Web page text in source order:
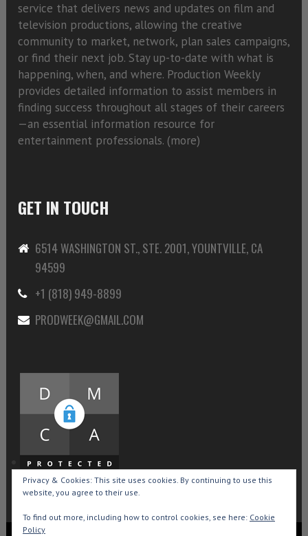
service that delivers news and updates on film and
television productions, allowing the creative
community to market, network, plan sales campaigns,
or find their next job. Stay up-to-date with what is
happening, when, and where. Production Weekly
provides detailed information to assist members in
finding success throughout all stages of their careers
—an essential information resource for
entertainment professionals. (more)
GET IN TOUCH
6514 WASHINGTON ST., STE. 2001, YOUNTVILLE, CA
94599
+1 (818) 949-8899
PRODWEEK@GMAIL.COM
Privacy & Cookies: This site uses cookies. By continuing to use this
website, you agree to their use.
To find out more, including how to control cookies, see here: Cookie
Policy